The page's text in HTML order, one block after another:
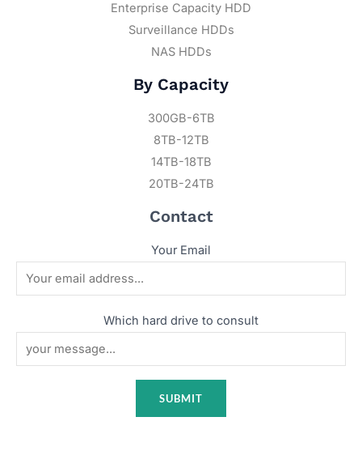
Enterprise Capacity HDD
Surveillance HDDs
NAS HDDs
By Capacity
300GB-6TB
8TB-12TB
14TB-18TB
20TB-24TB
Contact
Your Email
Which hard drive to consult